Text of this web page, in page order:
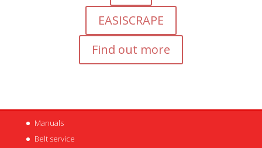
EASISCRAPE
Find out more
Manuals
Belt service